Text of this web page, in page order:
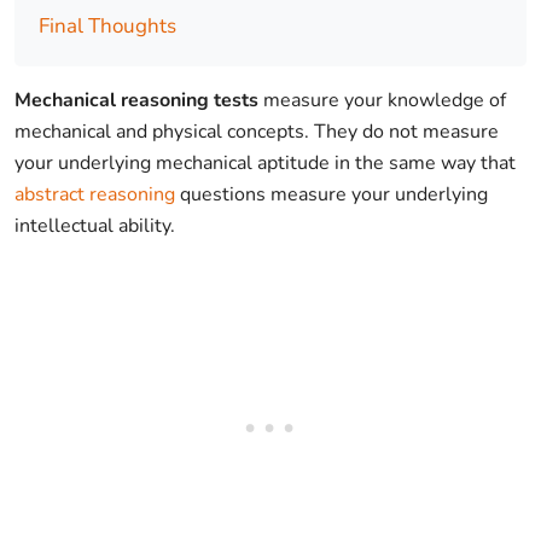
Final Thoughts
Mechanical reasoning tests measure your knowledge of
mechanical and physical concepts. They do not measure
your underlying mechanical aptitude in the same way that
abstract reasoningquestions measure your underlying
intellectual ability.